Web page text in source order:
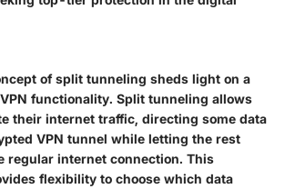
of split tunneling sheds light on a
functionality. Split tunneling allows
their internet traffic, directing some data
VPN tunnel while letting the rest
regular internet connection. This
flexibility to choose which data